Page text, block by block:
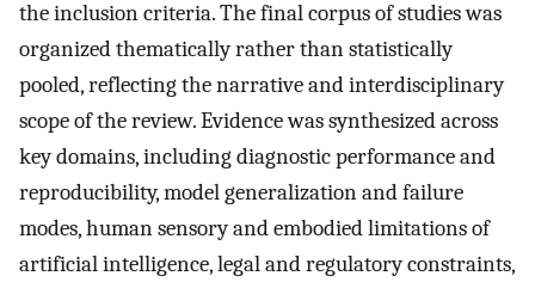
the inclusion criteria. The final corpus of studies was
organized thematically rather than statistically
pooled, reflecting the narrative and interdisciplinary
scope of the review. Evidence was synthesized across
key domains, including diagnostic performance and
reproducibility, model generalization and failure
modes, human sensory and embodied limitations of
artificial intelligence, legal and regulatory constraints,